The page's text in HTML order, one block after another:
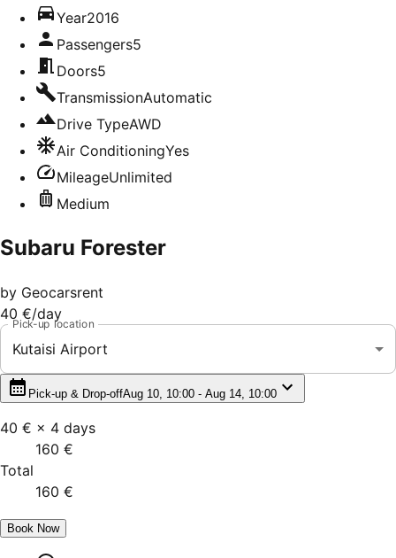
Year2016
Passengers5
Doors5
TransmissionAutomatic
Drive TypeAWD
Air ConditioningYes
MileageUnlimited
Medium
Subaru Forester
by Geocarsrent
40 €/day
Pick-up location
Kutaisi Airport
Pick-up & Drop-offAug 10, 10:00 - Aug 14, 10:00
40 € × 4 days
160 €
Total
160 €
Book Now